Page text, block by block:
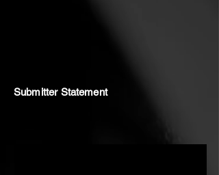
Submitter Statement